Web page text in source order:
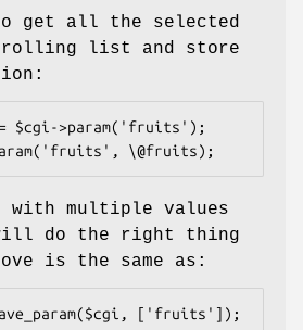
get all the selected
list and store
with multiple values
do the right thing
is the same as: